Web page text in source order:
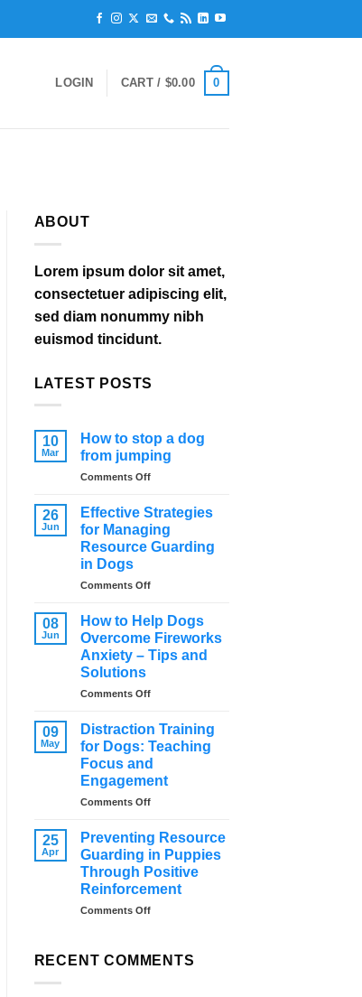
LOGIN CART / $0.00 0
ABOUT
Lorem ipsum dolor sit amet,
consectetuer adipiscing elit,
sed diam nonummy nibh
euismod tincidunt.
LATEST POSTS
10
Mar
How to stop a dog
from jumping
Comments Offon
to
stop
a
dog
jumping
26
Jun
Effective Strategies
for Managing
Resource Guarding
in Dogs
Comments Offon
Strategies
for
Managing
Resource
in
08
Jun
How to Help Dogs
Overcome Fireworks
Anxiety – Tips and
Solutions
Comments Offon
to
Help
Dogs
Overcome
Fireworks
Anxiety
Tips
and
Solutions
09
May
Distraction Training
for Dogs: Teaching
Focus and
Engagement
Comments Offon
Training
for
Dogs:
Teaching
Focus
and
25
Apr
Preventing Resource
Guarding in Puppies
Through Positive
Reinforcement
Comments Offon
Guarding
RECENT COMMENTS